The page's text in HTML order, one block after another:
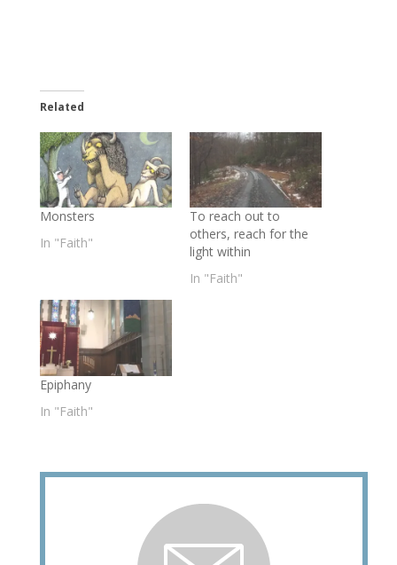
Related
Monsters
In "Faith"
To reach out to
others, reach for the
light within
In "Faith"
Epiphany
In "Faith"